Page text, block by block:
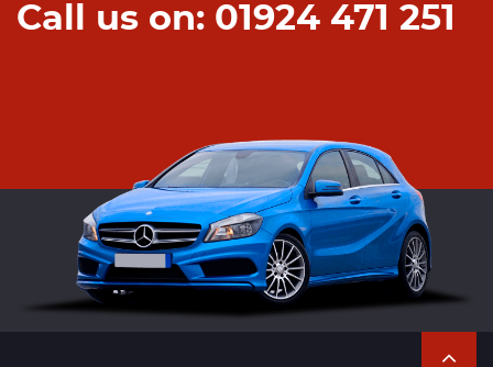
Call us on: 01924 471 251